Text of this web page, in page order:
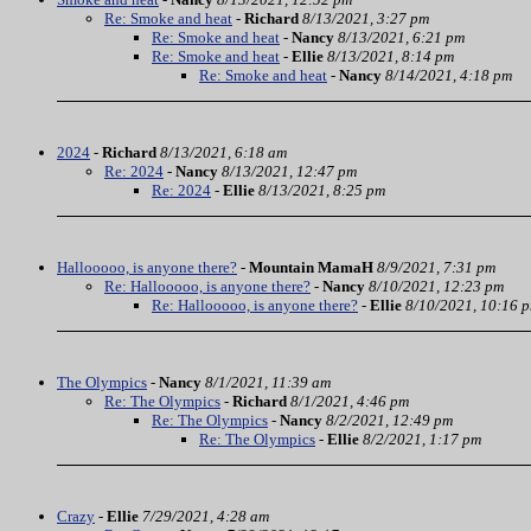
Re: Smoke and heat - Richard 8/13/2021, 3:27 pm
Re: Smoke and heat - Nancy 8/13/2021, 6:21 pm
Re: Smoke and heat - Ellie 8/13/2021, 8:14 pm
Re: Smoke and heat - Nancy 8/14/2021, 4:18 pm
2024 - Richard 8/13/2021, 6:18 am
Re: 2024 - Nancy 8/13/2021, 12:47 pm
Re: 2024 - Ellie 8/13/2021, 8:25 pm
Hallooooo, is anyone there? - Mountain MamaH 8/9/2021, 7:31 pm
Re: Hallooooo, is anyone there? - Nancy 8/10/2021, 12:23 pm
Re: Hallooooo, is anyone there? - Ellie 8/10/2021, 10:16
The Olympics - Nancy 8/1/2021, 11:39 am
Re: The Olympics - Richard 8/1/2021, 4:46 pm
Re: The Olympics - Nancy 8/2/2021, 12:49 pm
Re: The Olympics - Ellie 8/2/2021, 1:17 pm
Crazy - Ellie 7/29/2021, 4:28 am